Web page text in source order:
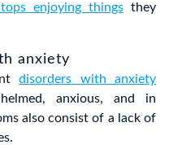
enjoying things they
anxiety
disorders with anxiety
anxious, and in
also consist of a lack of